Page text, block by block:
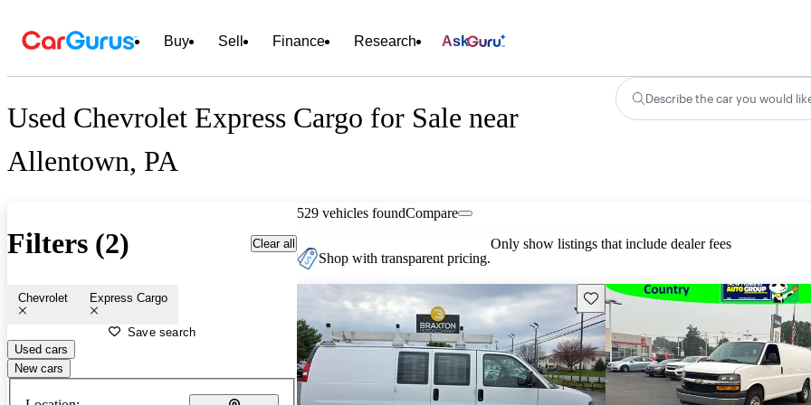
Buy Sell Finance Research Ask
Used Chevrolet Express Cargo for Sale near
Allentown, PA
Describe the car you would
Filters (2) Clear all
Chevrolet Express Cargo
Save search
Used cars
New cars
529 vehicles foundCompare
Shop with transparent pricing.
Only show listings that include dealer fees
Save this listing